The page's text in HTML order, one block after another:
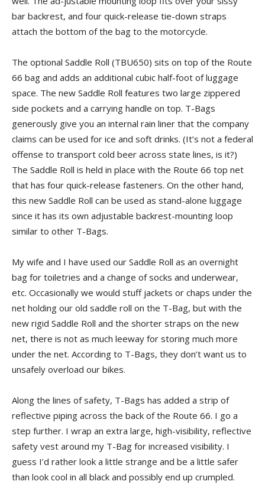
bar backrest, and four quick-release tie-down straps
attach the bottom of the bag to the motorcycle.
The optional Saddle Roll (TBU650) sits on top of the Route
66 bag and adds an additional cubic half-foot of luggage
space. The new Saddle Roll features two large zippered
side pockets and a carrying handle on top. T-Bags
generously give you an internal rain liner that the company
claims can be used for ice and soft drinks. (It’s not a federal
offense to transport cold beer across state lines, is it?)
The Saddle Roll is held in place with the Route 66 top net
that has four quick-release fasteners. On the other hand,
this new Saddle Roll can be used as stand-alone luggage
since it has its own adjustable backrest-mounting loop
similar to other T-Bags.
My wife and I have used our Saddle Roll as an overnight
bag for toiletries and a change of socks and underwear,
etc. Occasionally we would stuff jackets or chaps under the
net holding our old saddle roll on the T-Bag, but with the
new rigid Saddle Roll and the shorter straps on the new
net, there is not as much leeway for storing much more
under the net. According to T-Bags, they don’t want us to
unsafely overload our bikes.
Along the lines of safety, T-Bags has added a strip of
reflective piping across the back of the Route 66. I go a
step further. I wrap an extra large, high-visibility, reflective
safety vest around my T-Bag for increased visibility. I
guess I’d rather look a little strange and be a little safer
than look cool in all black and possibly end up crumpled.